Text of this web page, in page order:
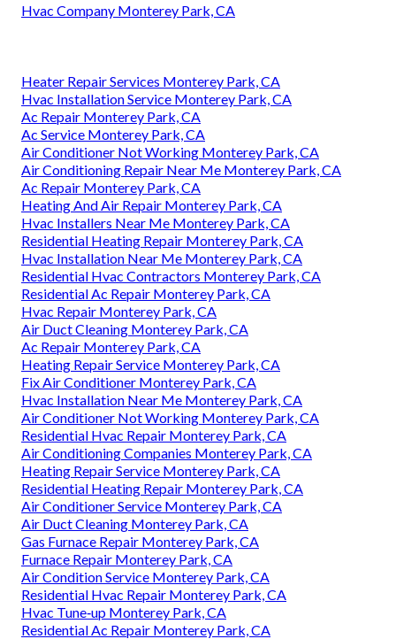
Hvac Company Monterey Park, CA
Heater Repair Services Monterey Park, CA
Hvac Installation Service Monterey Park, CA
Ac Repair Monterey Park, CA
Ac Service Monterey Park, CA
Air Conditioner Not Working Monterey Park, CA
Air Conditioning Repair Near Me Monterey Park, CA
Ac Repair Monterey Park, CA
Heating And Air Repair Monterey Park, CA
Hvac Installers Near Me Monterey Park, CA
Residential Heating Repair Monterey Park, CA
Hvac Installation Near Me Monterey Park, CA
Residential Hvac Contractors Monterey Park, CA
Residential Ac Repair Monterey Park, CA
Hvac Repair Monterey Park, CA
Air Duct Cleaning Monterey Park, CA
Ac Repair Monterey Park, CA
Heating Repair Service Monterey Park, CA
Fix Air Conditioner Monterey Park, CA
Hvac Installation Near Me Monterey Park, CA
Air Conditioner Not Working Monterey Park, CA
Residential Hvac Repair Monterey Park, CA
Air Conditioning Companies Monterey Park, CA
Heating Repair Service Monterey Park, CA
Residential Heating Repair Monterey Park, CA
Air Conditioner Service Monterey Park, CA
Air Duct Cleaning Monterey Park, CA
Gas Furnace Repair Monterey Park, CA
Furnace Repair Monterey Park, CA
Air Condition Service Monterey Park, CA
Residential Hvac Repair Monterey Park, CA
Hvac Tune‑up Monterey Park, CA
Residential Ac Repair Monterey Park, CA